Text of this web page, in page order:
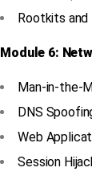
Rootkits and
Module 6:
Man-in-the-
DNS
Web
Session